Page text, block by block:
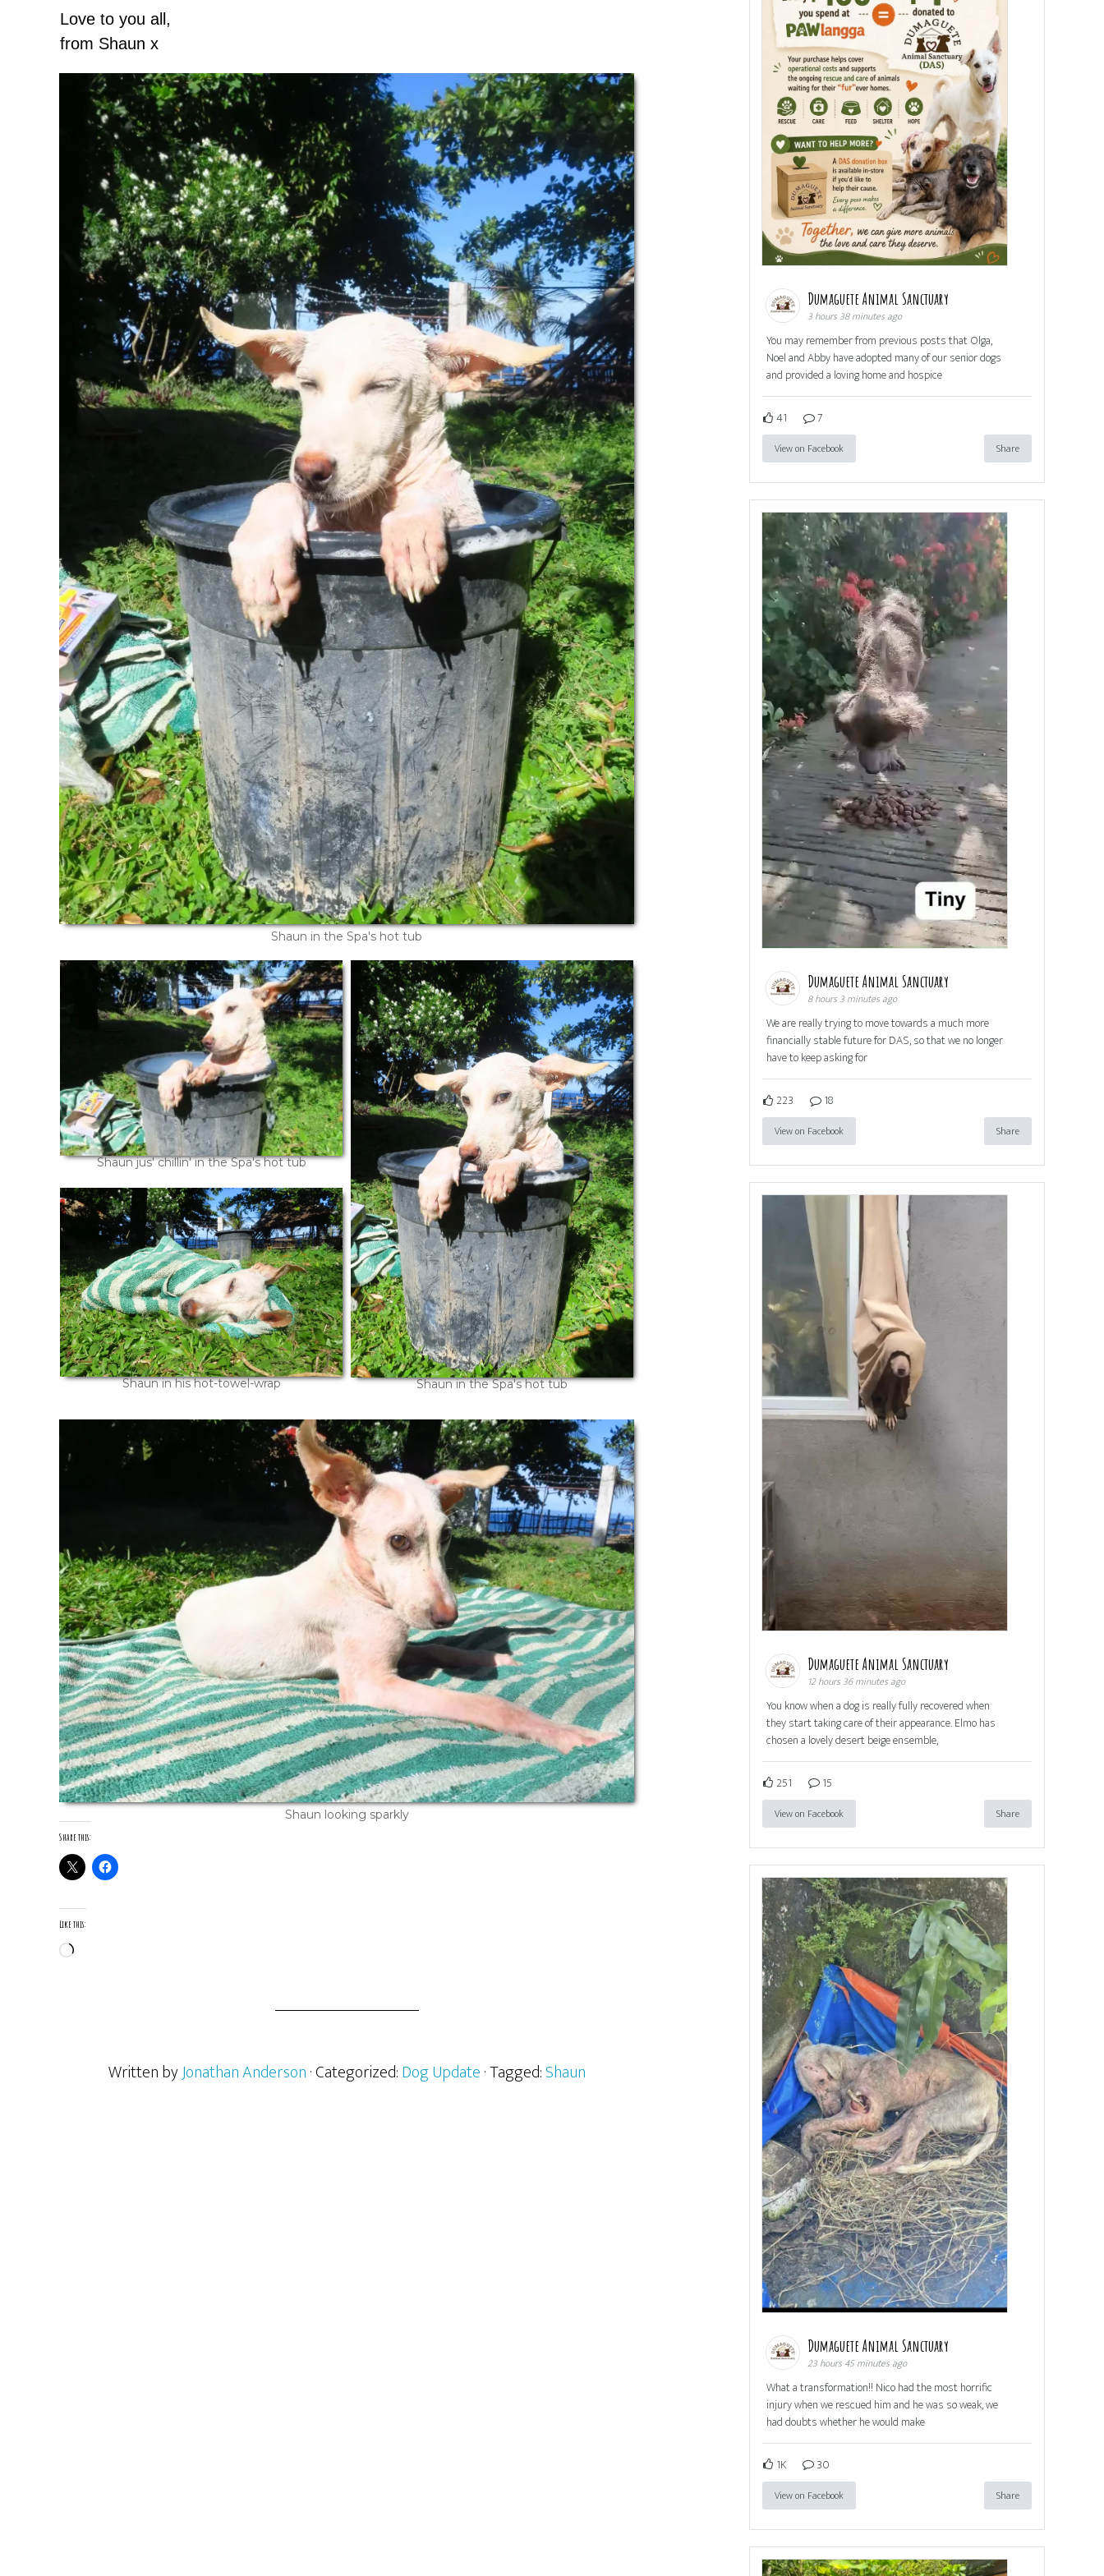
Love to you all,
from Shaun x
Shaun in the Spa's hot tub
Shaun jus' chillin' in the Spa's hot tub
Shaun in the Spa's hot tub
Shaun in his hot-towel-wrap
Shaun looking sparkly
Share this:
Like this:
Loading…
Written byJonathan Anderson· Categorized:Dog Update· Tagged:Shaun
Dumaguete Animal Sanctuary
3 hours 38 minutes ago
You may remember from previous posts that Olga,
Noel and Abby have adopted many of our senior dogs
and provided a loving home and hospice
41 7
View on Facebook Share
Dumaguete Animal Sanctuary
8 hours 3 minutes ago
We are really trying to move towards a much more
financially stable future for DAS, so that we no longer
have to keep asking for
223 18
View on Facebook Share
Dumaguete Animal Sanctuary
12 hours 36 minutes ago
You know when a dog is really fully recovered when
they start taking care of their appearance. Elmo has
chosen a lovely desert beige ensemble,
251 15
View on Facebook Share
Dumaguete Animal Sanctuary
23 hours 45 minutes ago
What a transformation!! Nico had the most horrific
injury when we rescued him and he was so weak, we
had doubts whether he would make
1K 30
View on Facebook Share